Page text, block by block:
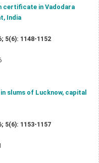
certificate in Vadodara
India
5(6): 1148-1152
slums of Lucknow, capital
5(6): 1153-1157